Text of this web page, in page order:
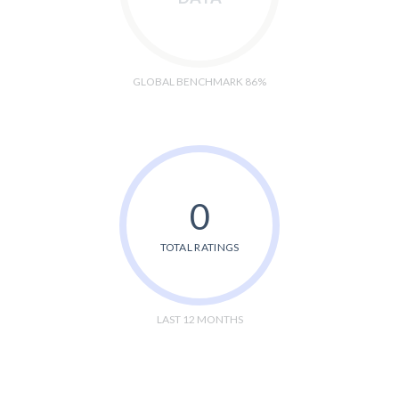
GLOBAL BENCHMARK 86%
0
TOTAL RATINGS
LAST 12 MONTHS